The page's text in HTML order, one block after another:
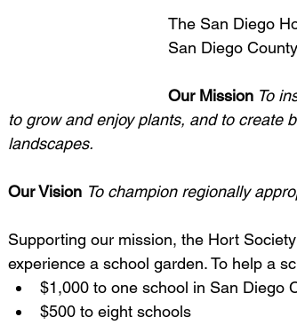
The San Diego
San Diego
Our Mission To
to grow and enjoy plants, and to create
landscapes.
Our Vision To champion regionally
Supporting our mission, the Hort
experience a school garden. To help a
$1,000 to one school in San Diego
$500 to eight schools